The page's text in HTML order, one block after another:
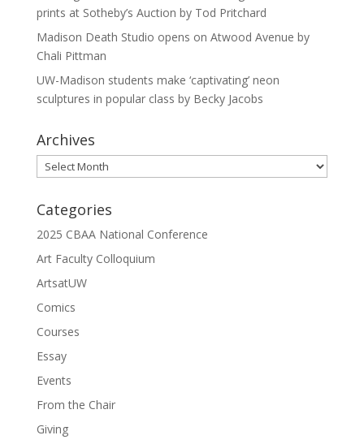
prints at Sotheby’s Auction by Tod Pritchard
Madison Death Studio opens on Atwood Avenue by
Chali Pittman
UW-Madison students make ‘captivating’ neon
sculptures in popular class by Becky Jacobs
Archives
Archives
Categories
2025 CBAA National Conference
Art Faculty Colloquium
ArtsatUW
Comics
Courses
Essay
Events
From the Chair
Giving